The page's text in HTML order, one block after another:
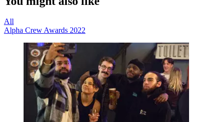
All
Alpha Crew Awards 2022